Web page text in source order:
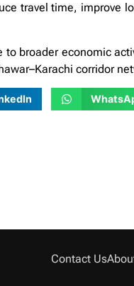
travel time, improve
broader economic
corridor
Contact Us